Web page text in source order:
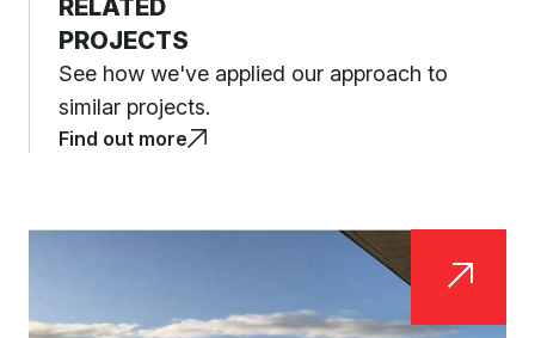
RELATED
PROJECTS
See how we've applied our approach to
similar projects.
Find out more